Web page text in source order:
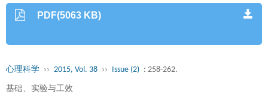
PDF(5063 KB)
心理科学 ›› 2015, Vol. 38 ›› Issue (2) : 258-262.
基础、实验与工效